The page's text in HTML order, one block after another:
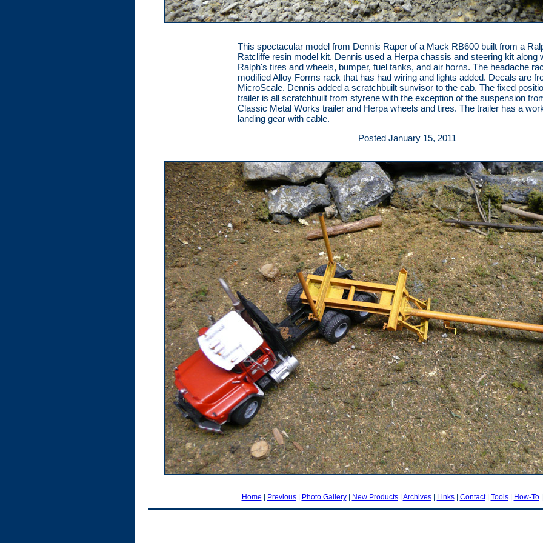
This spectacular model from Dennis Raper of a Mack RB600 built from a
Ratcliffe resin model kit. Dennis used a Herpa chassis and steering kit along
Ralph's tires and wheels, bumper, fuel tanks, and air horns. The headache
modified Alloy Forms rack that has had wiring and lights added. Decals are
MicroScale. Dennis added a scratchbuilt sunvisor to the cab. The fixed
trailer is all scratchbuilt from styrene with the exception of the suspension
Classic Metal Works trailer and Herpa wheels and tires. The trailer has a
landing gear with cable.
Posted January 15, 2011
Home | Previous| Photo Gallery| New Products| Archives| Links| Contact| Tools| How-To